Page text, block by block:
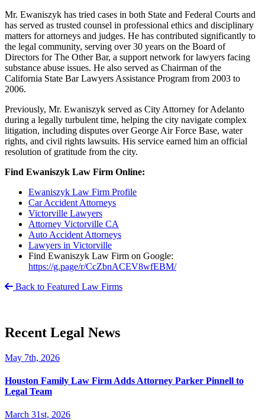
Mr. Ewaniszyk has tried cases in both State and Federal Courts and
has served as trusted counsel in professional ethics and disciplinary
matters for attorneys and judges. He has contributed significantly to
the legal community, serving over 30 years on the Board of
Directors for The Other Bar, a support network for lawyers facing
substance abuse issues. He also served as Chairman of the
California State Bar Lawyers Assistance Program from 2003 to
2006.
Previously, Mr. Ewaniszyk served as City Attorney for Adelanto
during a legally turbulent time, helping the city navigate complex
litigation, including disputes over George Air Force Base, water
rights, and civil rights lawsuits. His service earned him an official
resolution of gratitude from the city.
Find Ewaniszyk Law Firm Online:
Ewaniszyk Law Firm Profile
Car Accident Attorneys
Victorville Lawyers
Attorney Victorville CA
Auto Accident Attorneys
Lawyers in Victorville
Find Ewaniszyk Law Firm on Google:
https://g.page/r/CcZbnACEV8wfEBM/
Back to Featured Law Firms
Recent Legal News
May 7th, 2026
Houston Family Law Firm Adds Attorney Parker Pinnell to
Legal Team
March 31st, 2026